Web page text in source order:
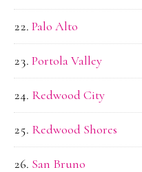
Palo Alto
Portola Valley
Redwood City
Redwood Shores
San Bruno